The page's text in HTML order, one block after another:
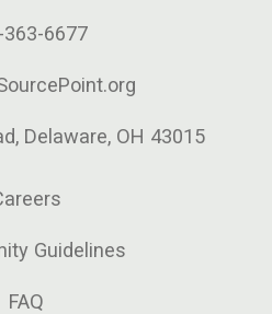
363-6677
Delaware, OH 43015
Guidelines
FAQ